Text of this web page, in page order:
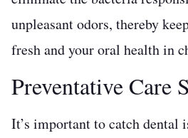
unpleasant odors, thereby
fresh and your oral health in
Preventative Care
It’s important to catch dental